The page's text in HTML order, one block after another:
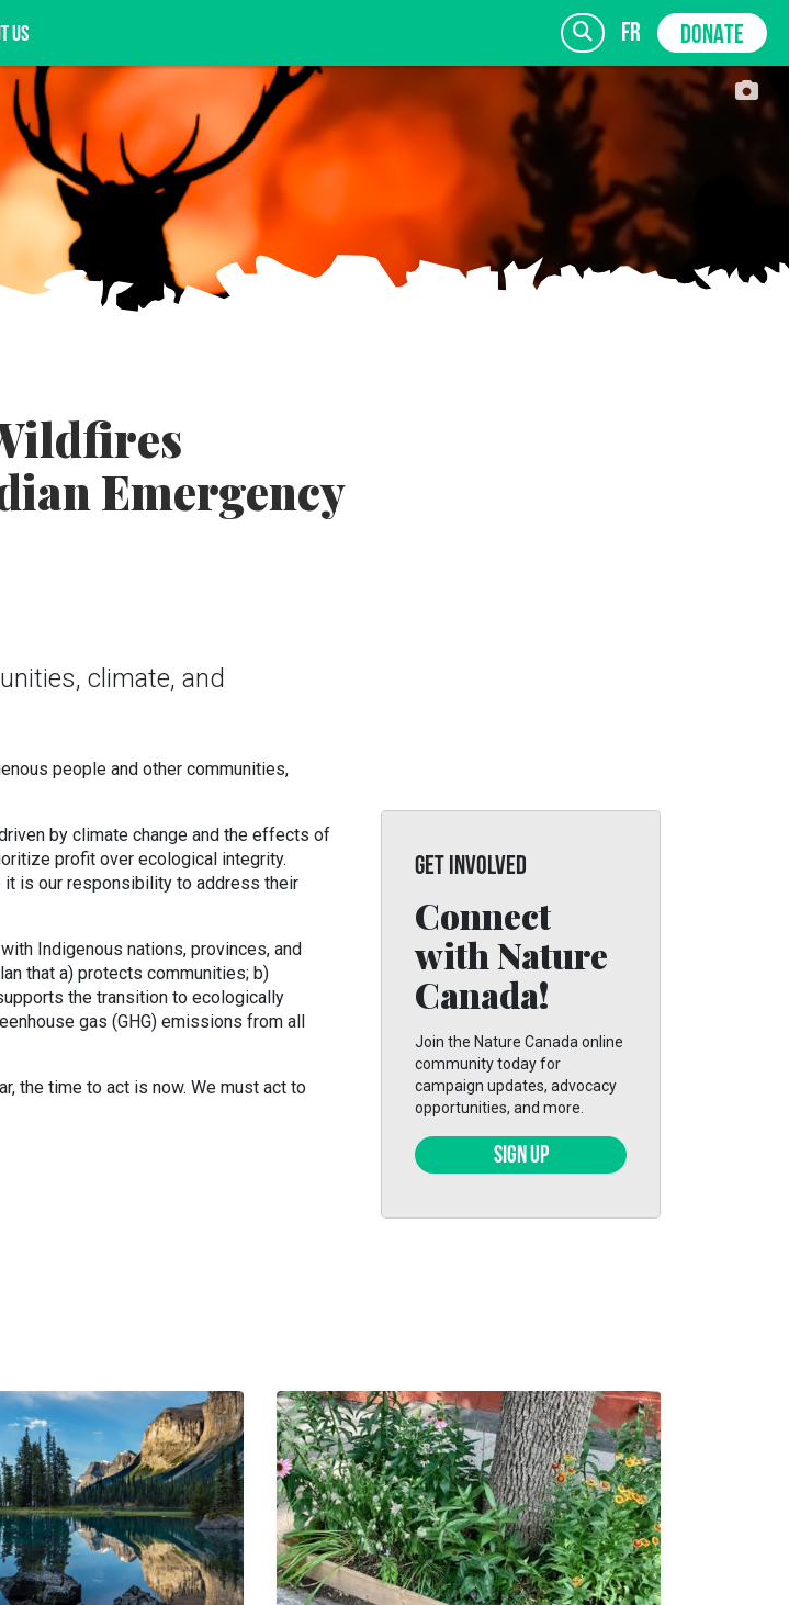
US fr DONATE
Emergency
climate, and
people and other communities,
by climate change and the effects of
profit over ecological integrity.
it is our responsibility to address their
Indigenous nations, provinces, and
that a) protects communities; b)
the transition to ecologically
gas (GHG) emissions from all
the time to act is now. We must act to
GET INVOLVED
Connect
with Nature
Canada!
Join the Nature Canada online
community today for
campaign updates, advocacy
opportunities, and more.
SIGN UP